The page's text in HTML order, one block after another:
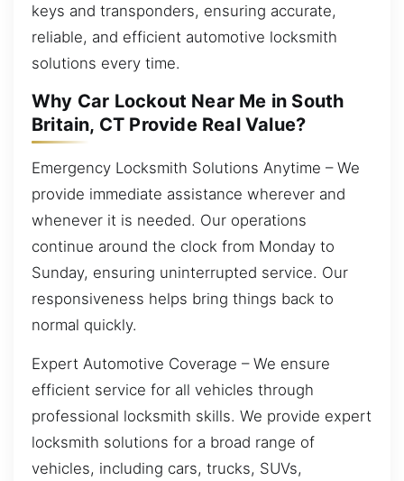
keys and transponders, ensuring accurate,
reliable, and efficient automotive locksmith
solutions every time.
Why Car Lockout Near Me in South
Britain, CT Provide Real Value?
Emergency Locksmith Solutions Anytime – We
provide immediate assistance wherever and
whenever it is needed. Our operations
continue around the clock from Monday to
Sunday, ensuring uninterrupted service. Our
responsiveness helps bring things back to
normal quickly.
Expert Automotive Coverage – We ensure
efficient service for all vehicles through
professional locksmith skills. We provide expert
locksmith solutions for a broad range of
vehicles, including cars, trucks, SUVs,